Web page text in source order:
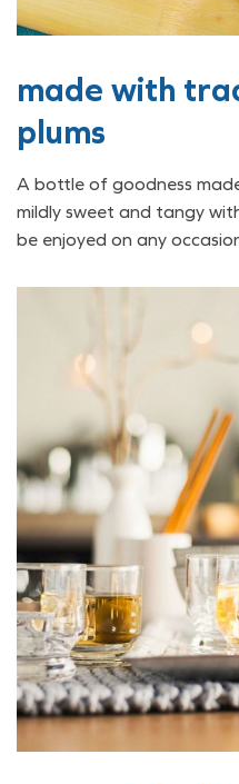
made with
plums
A bottle of goodness
mildly sweet and tangy
be enjoyed on any